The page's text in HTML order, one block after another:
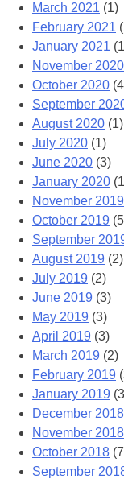
March 2021 (1)
February 2021
January 2021
November 2020
October 2020
September
August 2020 (1)
July 2020 (1)
June 2020 (3)
January 2020
November 2019
October 2019
September
August 2019 (2)
July 2019 (2)
June 2019 (3)
May 2019 (3)
April 2019 (3)
March 2019 (2)
February 2019
January 2019
December 2018
November 2018
October 2018
September